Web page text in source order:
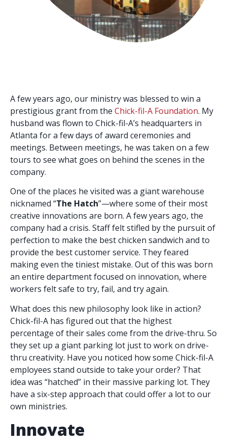
A few years ago, our ministry was blessed to win a
prestigious grant from the Chick-fil-A Foundation. My
husband was flown to Chick-fil-A’s headquarters in
Atlanta for a few days of award ceremonies and
meetings. Between meetings, he was taken on a few
tours to see what goes on behind the scenes in the
company.
One of the places he visited was a giant warehouse
nicknamed “The Hatch”—where some of their most
creative innovations are born. A few years ago, the
company had a crisis. Staff felt stifled by the pursuit of
perfection to make the best chicken sandwich and to
provide the best customer service. They feared
making even the tiniest mistake. Out of this was born
an entire department focused on innovation, where
workers felt safe to try, fail, and try again.
What does this new philosophy look like in action?
Chick-fil-A has figured out that the highest
percentage of their sales come from the drive-thru. So
they set up a giant parking lot just to work on drive-
thru creativity. Have you noticed how some Chick-fil-A
employees stand outside to take your order? That
idea was “hatched” in their massive parking lot. They
have a six-step approach that could offer a lot to our
own ministries.
Innovate